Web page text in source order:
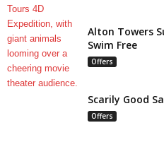
Alton Towers
Swim Free
Offers
Scarily Good
Offers